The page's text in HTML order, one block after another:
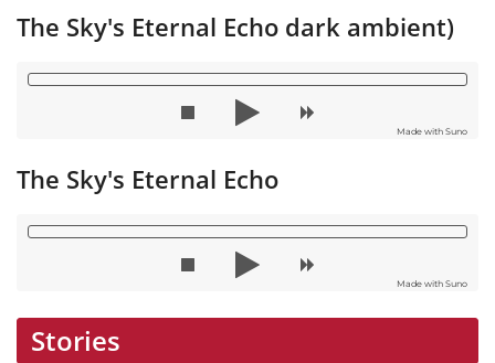
The Sky's Eternal Echo dark ambient)
Made with Suno
The Sky's Eternal Echo
Made with Suno
Stories